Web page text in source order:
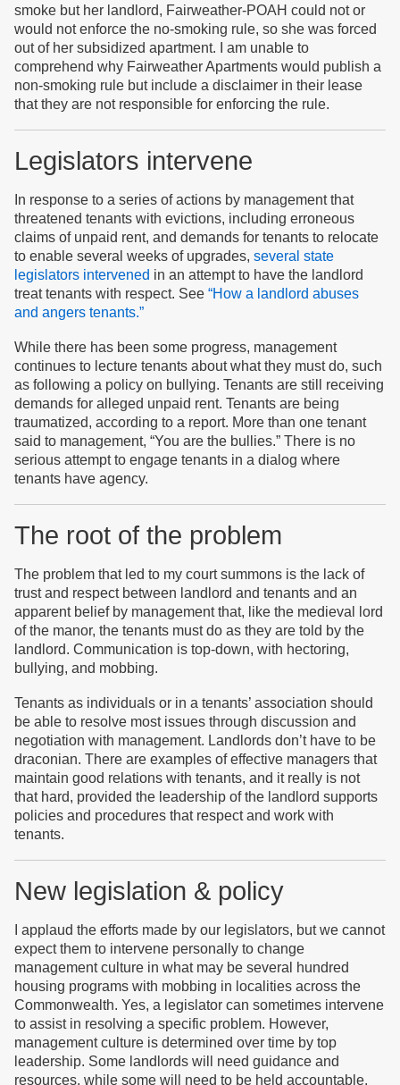
smoke but her landlord, Fairweather-POAH could not or
would not enforce the no-smoking rule, so she was forced
out of her subsidized apartment. I am unable to
comprehend why Fairweather Apartments would publish a
non-smoking rule but include a disclaimer in their lease
that they are not responsible for enforcing the rule.
Legislators intervene
In response to a series of actions by management that
threatened tenants with evictions, including erroneous
claims of unpaid rent, and demands for tenants to relocate
to enable several weeks of upgrades, several state
legislators intervened in an attempt to have the landlord
treat tenants with respect. See “How a landlord abuses
and angers tenants.”
While there has been some progress, management
continues to lecture tenants about what they must do, such
as following a policy on bullying. Tenants are still receiving
demands for alleged unpaid rent. Tenants are being
traumatized, according to a report. More than one tenant
said to management, “You are the bullies.” There is no
serious attempt to engage tenants in a dialog where
tenants have agency.
The root of the problem
The problem that led to my court summons is the lack of
trust and respect between landlord and tenants and an
apparent belief by management that, like the medieval lord
of the manor, the tenants must do as they are told by the
landlord. Communication is top-down, with hectoring,
bullying, and mobbing.
Tenants as individuals or in a tenants’ association should
be able to resolve most issues through discussion and
negotiation with management. Landlords don’t have to be
draconian. There are examples of effective managers that
maintain good relations with tenants, and it really is not
that hard, provided the leadership of the landlord supports
policies and procedures that respect and work with
tenants.
New legislation & policy
I applaud the efforts made by our legislators, but we cannot
expect them to intervene personally to change
management culture in what may be several hundred
housing programs with mobbing in localities across the
Commonwealth. Yes, a legislator can sometimes intervene
to assist in resolving a specific problem. However,
management culture is determined over time by top
leadership. Some landlords will need guidance and
resources, while some will need to be held accountable.